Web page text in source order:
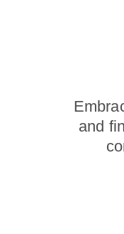
and